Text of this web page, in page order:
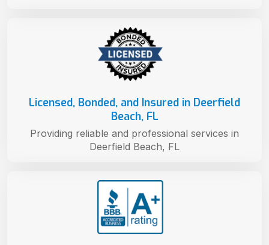
Licensed, Bonded, and Insured in Deerfield
Beach, FL
Providing reliable and professional services in
Deerfield Beach, FL